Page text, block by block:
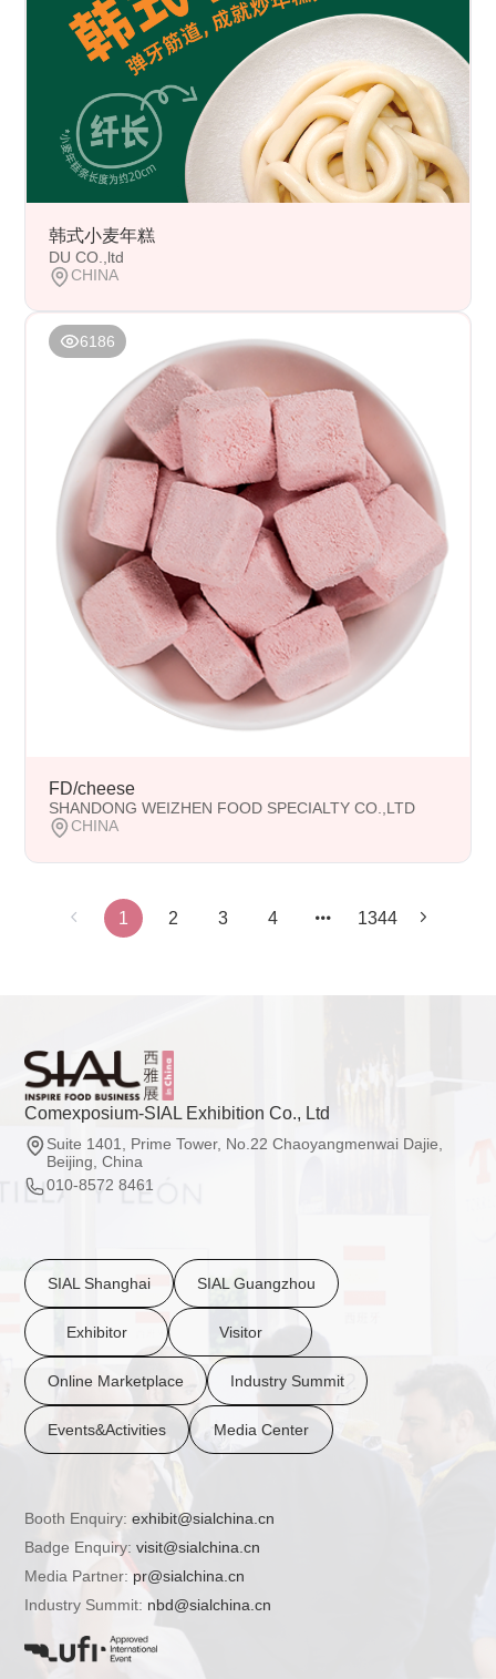
韩式小麦年糕
DU CO.,ltd
CHINA
6186
FD/cheese
SHANDONG WEIZHEN FOOD SPECIALTY CO.,LTD
CHINA
1 2 3 4 1344
Comexposium-SIAL Exhibition Co., Ltd
Suite 1401, Prime Tower, No.22 Chaoyangmenwai Dajie,
Beijing, China
010-8572 8461
SIAL Shanghai SIAL Guangzhou
Exhibitor Visitor
Online Marketplace Industry Summit
Events&Activities Media Center
Booth Enquiry:exhibit@sialchina.cn
Badge Enquiry:visit@sialchina.cn
Media Partner: pr@sialchina.cn
Industry Summit: nbd@sialchina.cn